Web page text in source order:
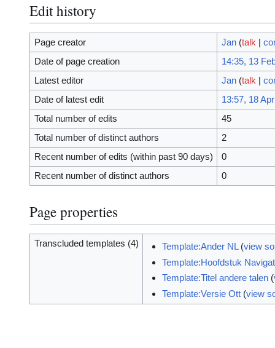
Edit history
Page creator Jan (talk |
Date of page creation
14:35, 13
Latest editor
Jan (talk |
Date of latest edit
13:57, 18
Total number of edits
45
Total number of distinct authors
2
Recent number of edits (within past 90 days)
0
Recent number of distinct authors
0
Page properties
Transcluded templates (4) Template:Ander NL(view
Template:Hoofdstuk
Template:Titel andere talen (
Template:Versie Ott (view